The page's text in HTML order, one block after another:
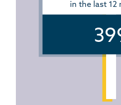
in the last 12